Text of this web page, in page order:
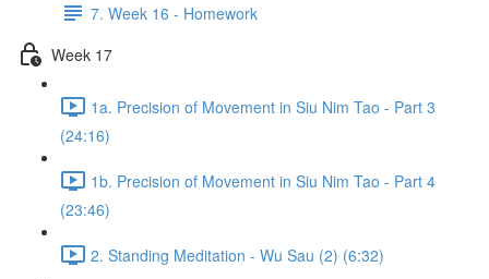
7. Week 16 - Homework
Week 17
1a. Precision of Movement in Siu Nim Tao - Part 3
(24:16)
1b. Precision of Movement in Siu Nim Tao - Part 4
(23:46)
2. Standing Meditation - Wu Sau (2) (6:32)